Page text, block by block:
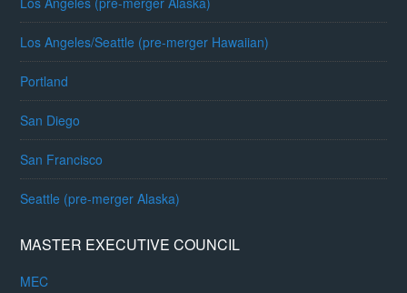
Los Angeles/Seattle (pre-merger Hawaiian)
Portland
San Diego
San Francisco
Seattle (pre-merger Alaska)
MASTER EXECUTIVE COUNCIL
MEC